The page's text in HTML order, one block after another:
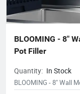
BLOOMING - 8"
Pot Filler
Quantity: In Stock
BLOOMING - 8" Wall